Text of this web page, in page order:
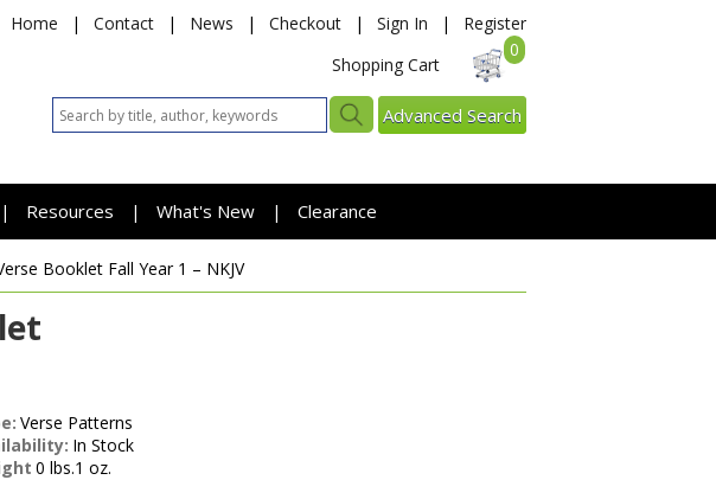
Home | Contact | News | Checkout | Sign In |
Register
Shopping Cart
0
Advanced Search
| Resources | What's New | Clearance
Booklet Fall Year 1 – NKJV
Verse Patterns
In Stock
0 lbs.1 oz.